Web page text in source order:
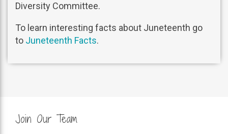
Diversity Committee.
To learn interesting facts about Juneteenth go
to Juneteenth Facts.
Join Our Team